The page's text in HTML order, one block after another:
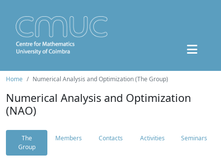
Home Numerical Analysis and Optimization (The Group)
Numerical Analysis and Optimization
(NAO)
The
Group
Members Contacts Activities Seminars